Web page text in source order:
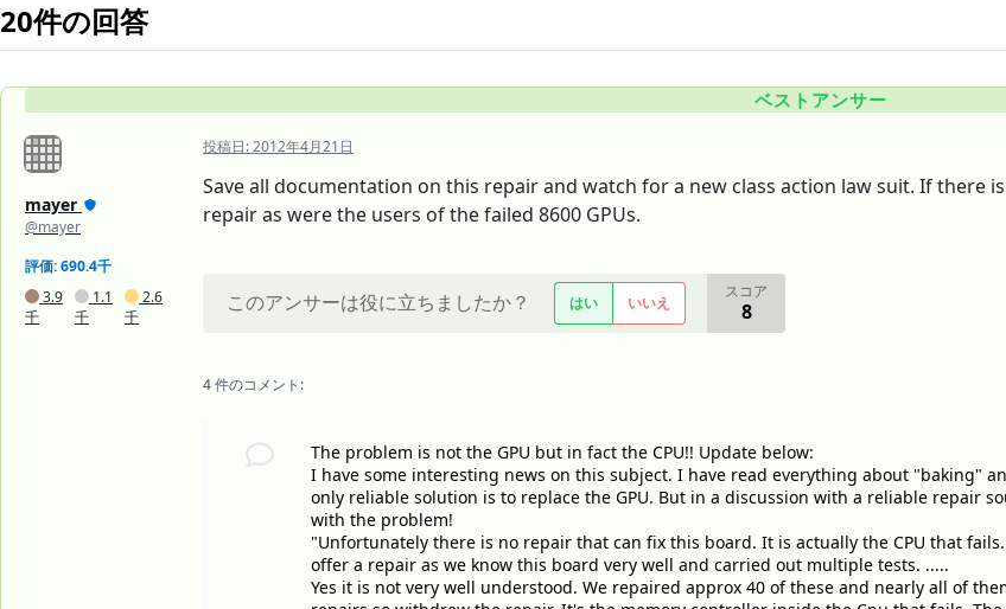
20件の回答
ベストアンサー
mayer
@mayer
評価: 690.4千
3.9
千
1.1
千
2.6
千
投稿日:2012年4月21日
Save all documentation on this repair and watch for a new class action law suit. If there
repair as were the users of the failed 8600 GPUs.
このアンサーは役に立ちましたか？ はい いいえ
スコア
8
4 件のコメント:
The problem is not the GPU but in fact the CPU!! Update below:
I have some interesting news on this subject. I have read everything about "baking"
only reliable solution is to replace the GPU. But in a discussion with a reliable repair
with the problem!
"Unfortunately there is no repair that can fix this board. It is actually the CPU that
offer a repair as we know this board very well and carried out multiple tests. .....
Yes it is not very well understood. We repaired approx 40 of these and nearly all of